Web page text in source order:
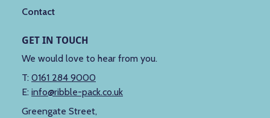
Contact
GET IN TOUCH
We would love to hear from you.
T: 0161 284 9000
E: info@ribble-pack.co.uk
Greengate Street,